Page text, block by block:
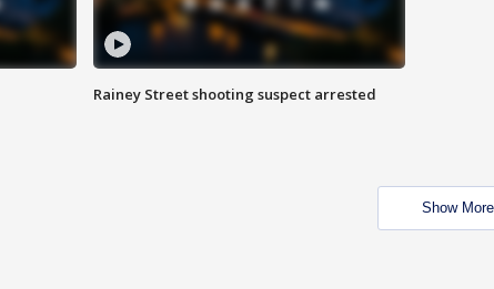
Rainey Street shooting suspect arrested
Show More